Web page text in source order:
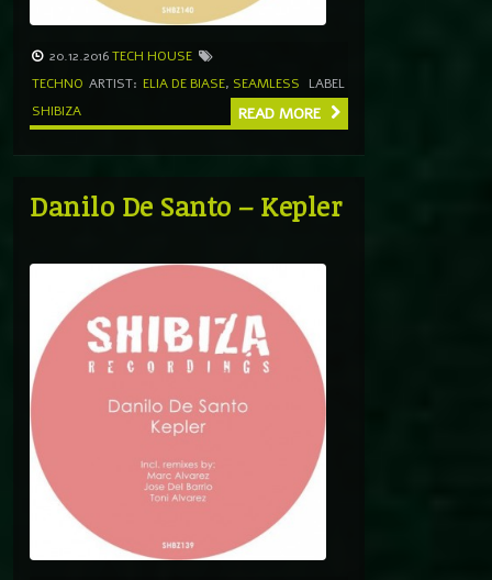
20.12.2016TECH HOUSE
TECHNO ARTIST: ELIA DE BIASE, SEAMLESS
LABEL
SHIBIZA
READ MORE
Danilo De Santo – Kepler